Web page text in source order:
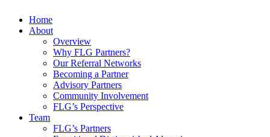
Home
About
Overview
Why FLG Partners?
Our Referral Networks
Becoming a Partner
Advisory Partners
Community Involvement
FLG’s Perspective
Team
FLG’s Partners